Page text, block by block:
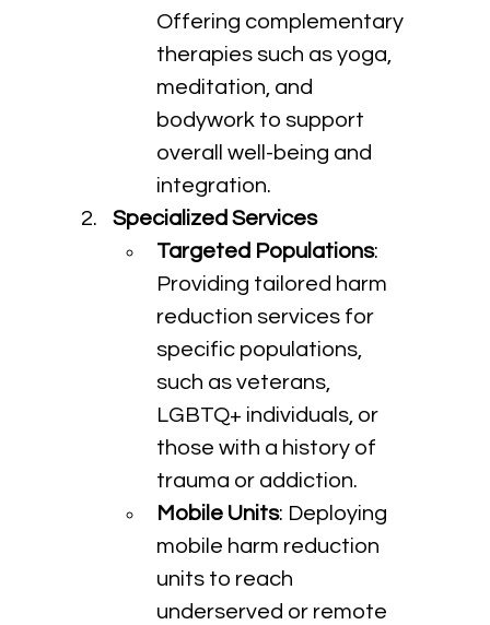
Offering complementary
therapies such as yoga,
meditation, and
bodywork to support
overall well-being and
integration.
Specialized Services
Targeted Populations:
Providing tailored harm
reduction services for
specific populations,
such as veterans,
LGBTQ+ individuals, or
those with a history of
trauma or addiction.
Mobile Units: Deploying
mobile harm reduction
units to reach
underserved or remote